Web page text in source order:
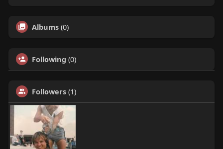
Albums (0)
Following (0)
Followers (1)